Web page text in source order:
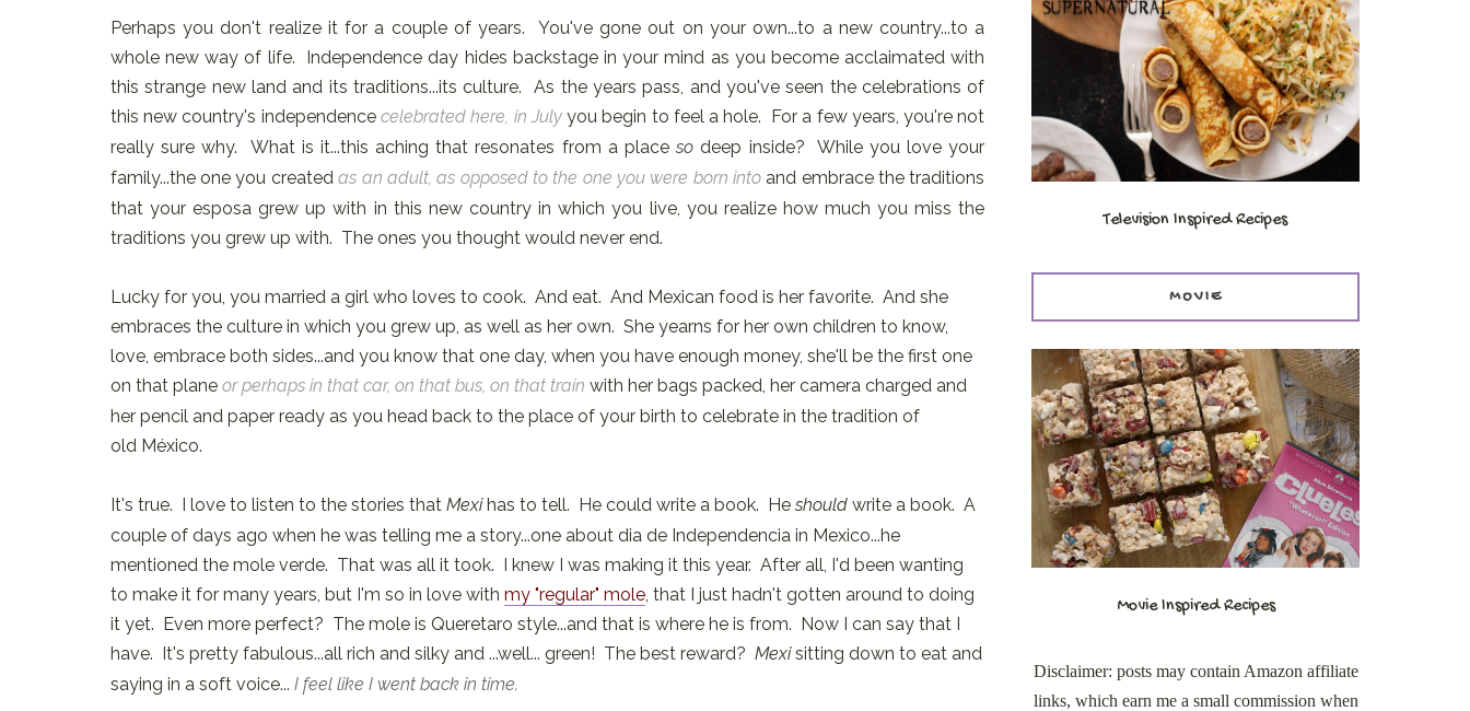
Perhaps you don't realize it for a couple of years. You've gone out on your own...to a new country...to a
whole new way of life. Independence day hides backstage in your mind as you become acclaimated with
this strange new land and its traditions...its culture. As the years pass, and you've seen the celebrations of
this new country's independence celebrated here, in Julyyou begin to feel a hole. For a few years, you're not
really sure why. What is it...this aching that resonates from a placeso deep inside? While you love your
family...the one you createdas an adult, as opposed to the one you were born into and embrace the traditions
that your esposa grew up with in this new country in which you live, you realize how much you miss the
traditions you grew up with. The ones you thought would never end.
Lucky for you, you married a girl who loves to cook. And eat. And Mexican food is her favorite. And she
embraces the culture in which you grew up, as well as her own. She yearns for her own children to know,
love, embrace both sides...and you know that one day, when you have enough money, she'll be the first one
on that plane or perhaps in that car, on that bus, on that train with her bags packed, her camera charged and
her pencil and paper ready as you head back to the place of your birth to celebrate in the tradition of
old México.
It's true. I love to listen to the stories that Mexihas to tell. He could write a book. Heshouldwrite a book. A
couple of days ago when he was telling me a story...one about dia de Independencia in Mexico...he
mentioned the mole verde. That was all it took. I knew I was making it this year. After all, I'd been wanting
to make it for many years, but I'm so in love with my "regular" mole, that I just hadn't gotten around to doing
it yet. Even more perfect? The mole is Queretaro style...and that is where he is from. Now I can say that I
have. It's pretty fabulous...all rich and silky and ...well... green! The best reward? Mexisitting down to eat and
saying in a soft voice... I feel like I went back in time.
Television Inspired Recipes
MOVIE
Movie Inspired Recipes
Disclaimer: posts may contain Amazon affiliate
links, which earn me a small commission when